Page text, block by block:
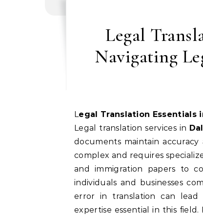
Legal
Navigating
Legal Translation
Legal translation services in
documents maintain accuracy
complex and requires
and immigration papers to
individuals and businesses
error in translation can lead
expertise essential in this